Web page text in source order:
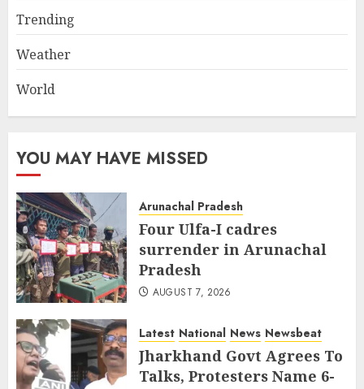
Trending
Weather
World
YOU MAY HAVE MISSED
Arunachal Pradesh
Four Ulfa-I cadres
surrender in Arunachal
Pradesh
AUGUST 7, 2026
Latest National News Newsbeat
Jharkhand Govt Agrees To
Talks, Protesters Name 6-